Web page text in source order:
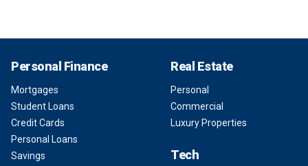
Personal Finance
Mortgages
Student Loans
Credit Cards
Personal Loans
Savings
Real Estate
Personal
Commercial
Luxury Properties
Tech